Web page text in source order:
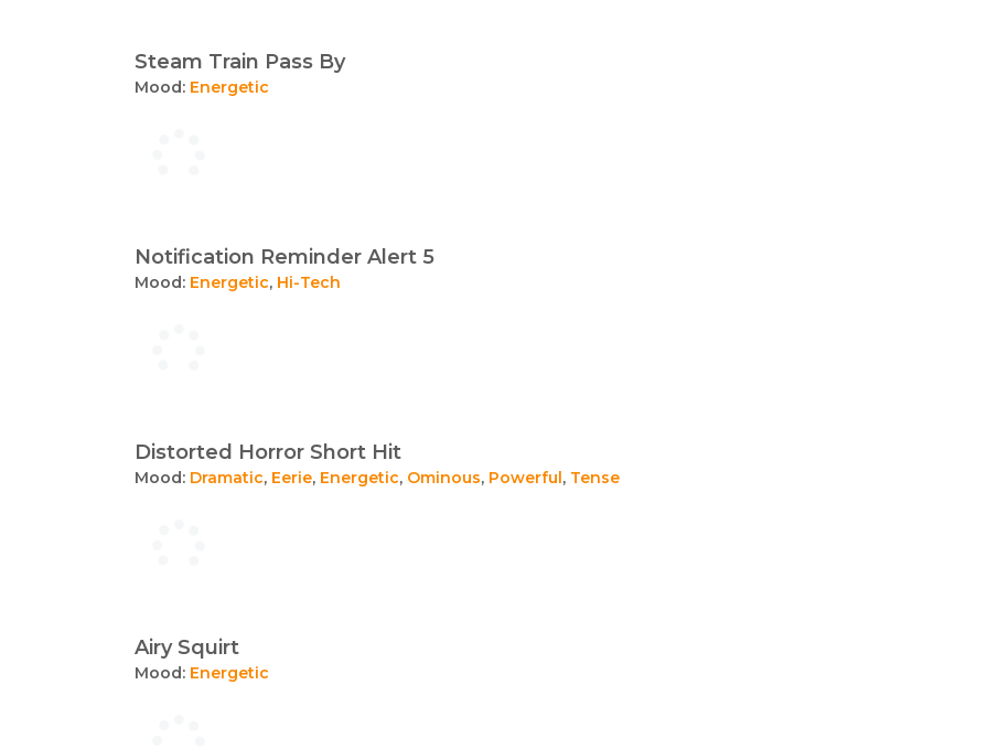
Steam Train Pass By
Mood: Energetic
Notification Reminder Alert 5
Mood: Energetic, Hi-Tech
Distorted Horror Short Hit
Mood: Dramatic, Eerie, Energetic, Ominous, Powerful, Tense
Airy Squirt
Mood: Energetic